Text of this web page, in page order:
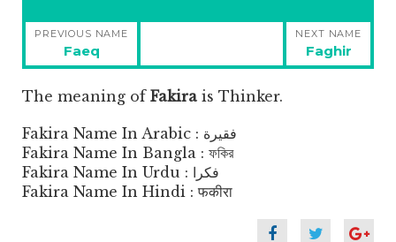
Post
navigation
PREVIOUS NAME
Previous
post:
Faeq
NEXT NAME
Next
post:
Faghir
The meaning of Fakira is Thinker.
Fakira Name In Arabic : فقيرة
Fakira Name In Bangla : ফকির
Fakira Name In Urdu : فکرا
Fakira Name In Hindi : फकीरा